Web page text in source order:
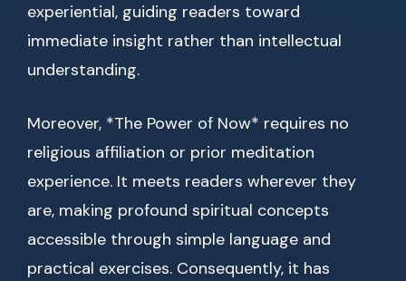
experiential, guiding readers toward
immediate insight rather than intellectual
understanding.
Moreover, *The Power of Now* requires no
religious affiliation or prior meditation
experience. It meets readers wherever they
are, making profound spiritual concepts
accessible through simple language and
practical exercises. Consequently, it has